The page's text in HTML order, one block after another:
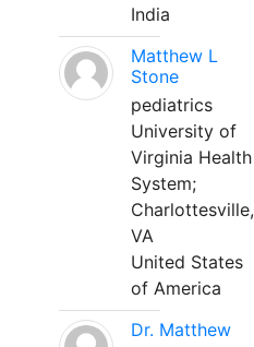
India
Matthew L
Stone
pediatrics
University of
Virginia Health
System;
Charlottesville,
VA
United States
of America
Dr. Matthew